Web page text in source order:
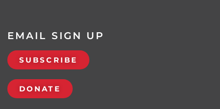
EMAIL SIGN UP
SUBSCRIBE
DONATE